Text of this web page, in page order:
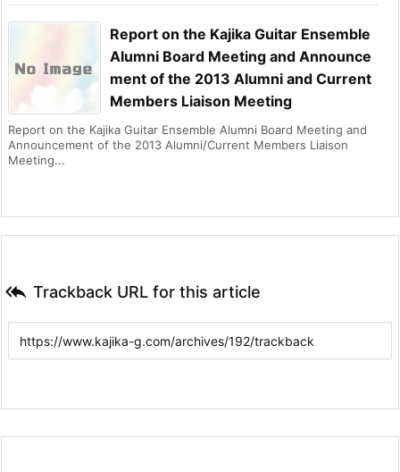
Report on the Kajika Guitar Ensemble
Alumni Board Meeting and Announce
ment of the 2013 Alumni and Current
Members Liaison Meeting
Report on the Kajika Guitar Ensemble Alumni Board Meeting and
Announcement of the 2013 Alumni/Current Members Liaison
Meeting...
 Trackback URL for this article